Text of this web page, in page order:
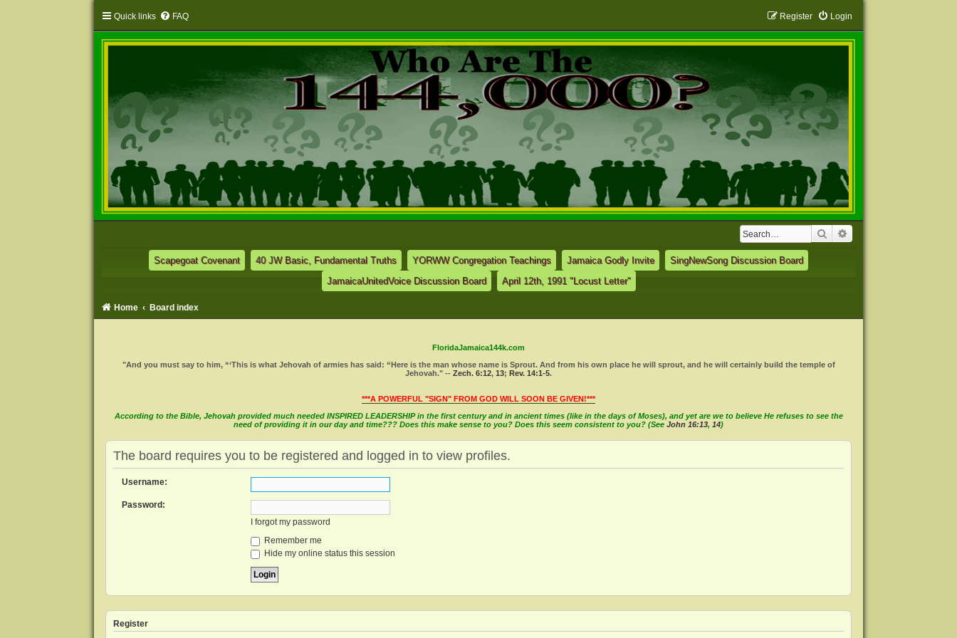
Quick links FAQ Login
Register
Search
Scapegoat Covenant 40 JW Basic, Fundamental Truths YORWW Congregation Teachings Jamaica Godly Invite
SingNewSong Discussion Board
JamaicaUnitedVoice Discussion Board
April 12th, 1991 "Locust Letter"
Home Board index
FloridaJamaica144k.com
"And you must say to him, “‘This is what Jehovah of armies has said: “Here is the man whose name is Sprout. And from his own place he will sprout, and he will certainly build the temple of
Jehovah." -- Zech. 6:12, 13; Rev. 14:1-5.
***A POWERFUL "SIGN" FROM GOD WILL SOON BE GIVEN!***
According to the Bible, Jehovah provided much needed INSPIRED LEADERSHIP in the first century and in ancient times (like in the days of Moses), and yet are we to believe He refuses to see the
need of providing it in our day and time??? Does this make sense to you? Does this seem consistent to you? (See John 16:13, 14)
The board requires you to be registered and logged in to view profiles.
Username:
Password:
I forgot my password
Remember me
Hide my online status this session
Register